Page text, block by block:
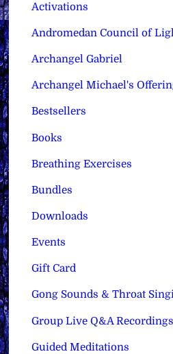
Activations
Andromedan Council of
Archangel Gabriel
Archangel Michael's
Bestsellers
Books
Breathing Exercises
Bundles
Downloads
Events
Gift Card
Gong Sounds & Throat
Group Live Q&A Recordings
Guided Meditations